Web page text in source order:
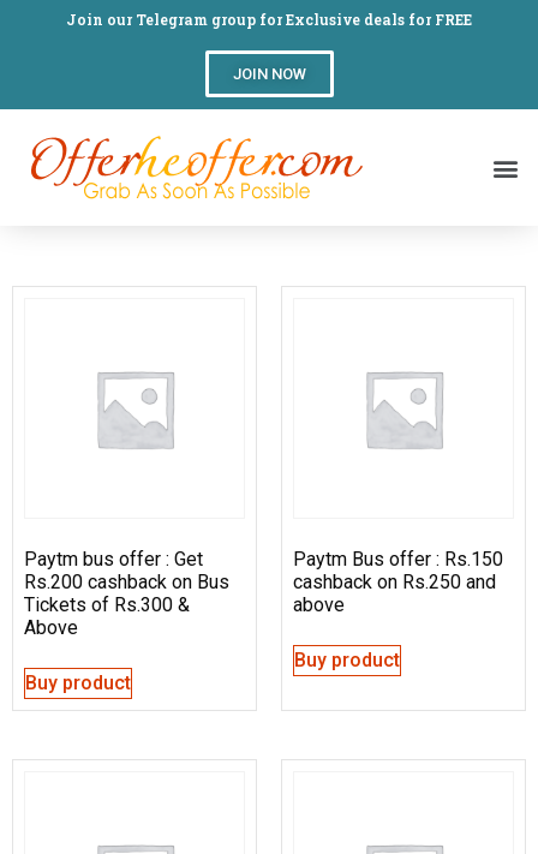
Join our Telegram group for Exclusive deals for FREE
JOIN NOW
Paytm bus offer : Get
Rs.200 cashback on Bus
Tickets of Rs.300 &
Above
Buy product
Paytm Bus offer : Rs.150
cashback on Rs.250 and
above
Buy product